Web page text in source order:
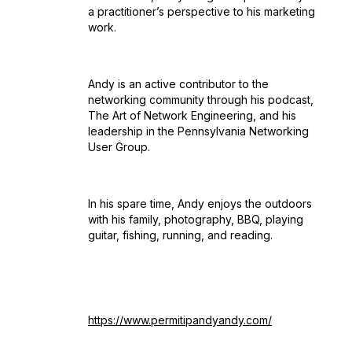
a practitioner’s perspective to his marketing
work.
Andy is an active contributor to the
networking community through his podcast,
The Art of Network Engineering, and his
leadership in the Pennsylvania Networking
User Group.
In his spare time, Andy enjoys the outdoors
with his family, photography, BBQ, playing
guitar, fishing, running, and reading.
https://www.permitipandyandy.com/